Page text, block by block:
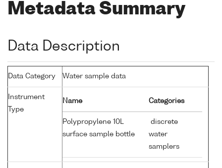
Metadata Summary
Data Description
Data Category Water sample data
Instrument
Type
Name Categories
Polypropylene 10L
surface sample bottle
discrete
water
samplers